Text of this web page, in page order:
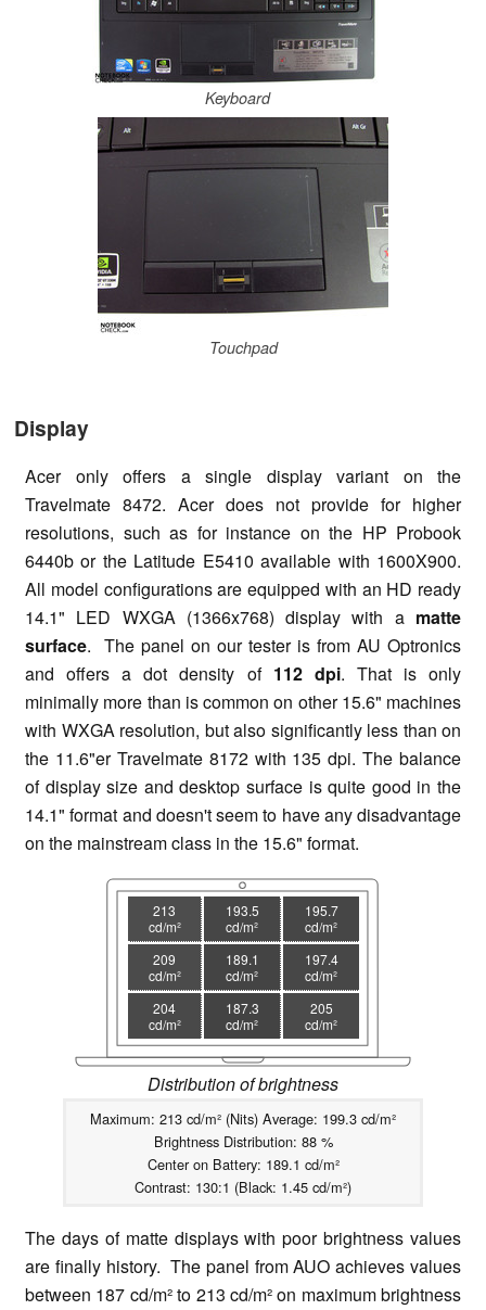
Keyboard
Touchpad
Display
Acer only offers a single display variant on the
Travelmate 8472. Acer does not provide for higher
resolutions, such as for instance on the HP Probook
6440b or the Latitude E5410 available with 1600X900.
All model configurations are equipped with an HD ready
14.1" LED WXGA (1366x768) display with a matte
surface. The panel on our tester is from AU Optronics
and offers a dot density of 112 dpi. That is only
minimally more than is common on other 15.6" machines
with WXGA resolution, but also significantly less than on
the 11.6"er Travelmate 8172 with 135 dpi. The balance
of display size and desktop surface is quite good in the
14.1" format and doesn't seem to have any disadvantage
on the mainstream class in the 15.6" format.
213
cd/m²
193.5
cd/m²
195.7
cd/m²
209
cd/m²
189.1
cd/m²
197.4
cd/m²
204
cd/m²
187.3
cd/m²
205
cd/m²
Distribution of brightness
Maximum: 213 cd/m² (Nits) Average: 199.3 cd/m²
Brightness Distribution: 88 %
Center on Battery: 189.1 cd/m²
Contrast: 130:1 (Black: 1.45 cd/m²)
The days of matte displays with poor brightness values
are finally history. The panel from AUO achieves values
between 187 cd/m² to 213 cd/m² on maximum brightness